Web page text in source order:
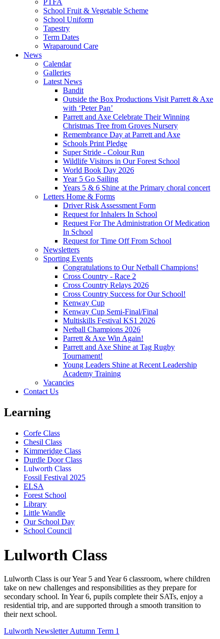
PTFA
School Fruit & Vegetable Scheme
School Uniform
Tapestry
Term Dates
Wraparound Care
News
Calendar
Galleries
Latest News
Bandit
Outside the Box Productions Visit Parrett & Axe
with ‘Peter Pan’
Parrett and Axe Celebrate Their Winning
Christmas Tree from Groves Nursery
Remembrance Day at Parrett and Axe
Schools Print Pledge
Super Stride - Colour Run
Wildlife Visitors in Our Forest School
World Book Day 2026
Year 5 Go Sailing
Years 5 & 6 Shine at the Primary choral concert
Letters Home & Forms
Driver Risk Assessment Form
Request for Inhalers In School
Request For The Administration Of Medication
In School
Request for Time Off From School
Newsletters
Sporting Events
Congratulations to Our Netball Champions!
Cross Country - Race 2
Cross Country Relays 2026
Cross Country Success for Our School!
Kenway Cup
Kenway Cup Semi-Final/Final
Multiskills Festival KS1 2026
Netball Champions 2026
Parrett & Axe Win Again!
Parrett and Axe Shine at Tag Rugby
Tournament!
Young Leaders Shine at Recent Leadership
Academy Training
Vacancies
Contact Us
Learning
Corfe Class
Chesil Class
Kimmeridge Class
Durdle Door Class
Lulworth Class
Fossil Festival 2025
ELSA
Forest School
Library
Little Wandle
Our School Day
School Council
Lulworth Class
Lulworth Class is our Year 5 and Year 6 classroom, where children
take on new challenges and responsibilities as they prepare for
secondary school. In Year 6, pupils complete their SATs, enjoy a
residential trip, and are supported through a smooth transition to
their next school.
Lulworth Newsletter Autumn Term 1